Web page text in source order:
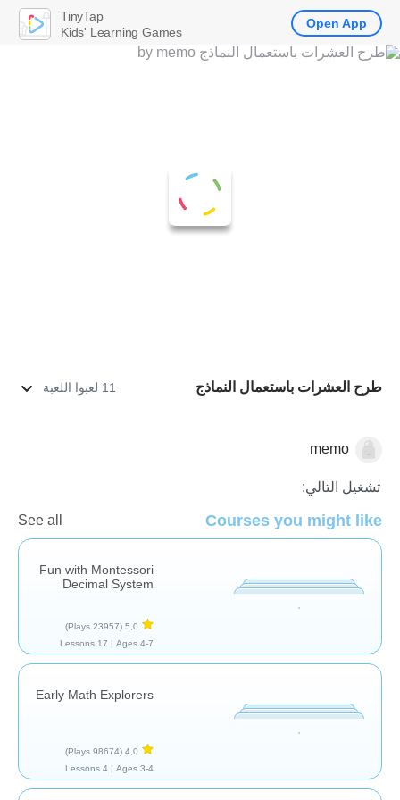
طرح العشرات باستعمال النماذج 11 لعبوا اللعبة
الرياضيات
memo
تشغيل التالي:
Courses you might like
See all
Fun with Montessori
Decimal System
5,0
(23957 Plays)
Ages 4-7 |
17 Lessons
Early Math Explorers
4,0
(98674 Plays)
Ages 3-4 |
4 Lessons
TinyTap
Kids' Learning Games
Open App